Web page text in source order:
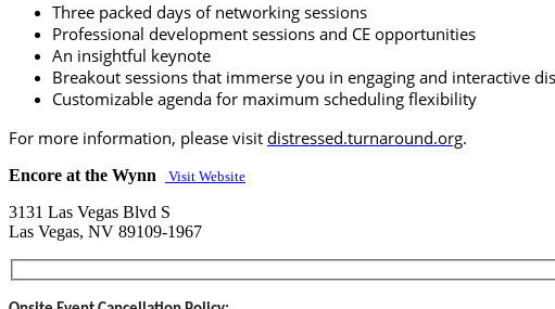
Three packed days of networking sessions
Professional development sessions and CE opportunities
An insightful keynote
Breakout sessions that immerse you in engaging and interactive
Customizable agenda for maximum scheduling flexibility
For more information, please visit distressed.turnaround.org.
Encore at the Wynn Visit Website
3131 Las Vegas Blvd S
Las Vegas, NV 89109-1967